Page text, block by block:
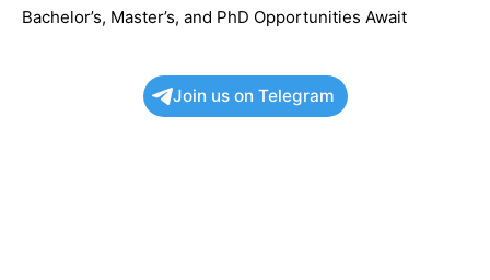
Bachelor’s, Master’s, and PhD Opportunities Await
Join us on Telegram